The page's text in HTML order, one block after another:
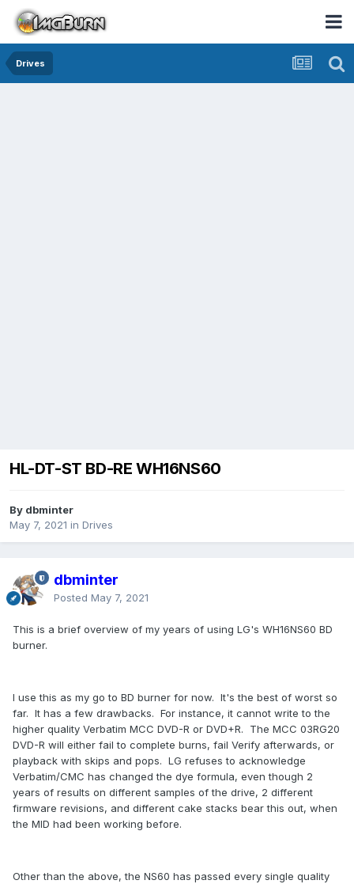
Drives
HL-DT-ST BD-RE WH16NS60
By dbminter
May 7, 2021 in Drives
dbminter
Posted May 7, 2021
This is a brief overview of my years of using LG's WH16NS60 BD
burner.
I use this as my go to BD burner for now. It's the best of worst so
far. It has a few drawbacks. For instance, it cannot write to the
higher quality Verbatim MCC DVD-R or DVD+R. The MCC 03RG20
DVD-R will either fail to complete burns, fail Verify afterwards, or
playback with skips and pops. LG refuses to acknowledge
Verbatim/CMC has changed the dye formula, even though 2
years of results on different samples of the drive, 2 different
firmware revisions, and different cake stacks bear this out, when
the MID had been working before.
Other than the above, the NS60 has passed every single quality